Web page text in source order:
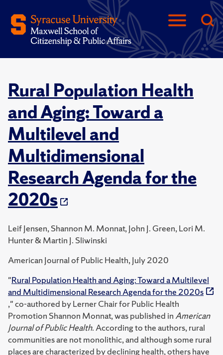
Rural Population Health
and Aging: Toward a
Multilevel and
Multidimensional
Research Agenda for the
2020s
Leif Jensen, Shannon M. Monnat, John J. Green, Lori M.
Hunter & Martin J. Sliwinski
American Journal of Public Health, July 2020
"Rural Population Health and Aging: Toward a Multilevel
and Multidimensional Research Agenda for the 2020s
," co-authored by Lerner Chair for Public Health
Promotion Shannon Monnat, was published inAmerican
Journal of Public Health. According to the authors, rural
communities are not monolithic, and although some rural
places are characterized by declining health, others have